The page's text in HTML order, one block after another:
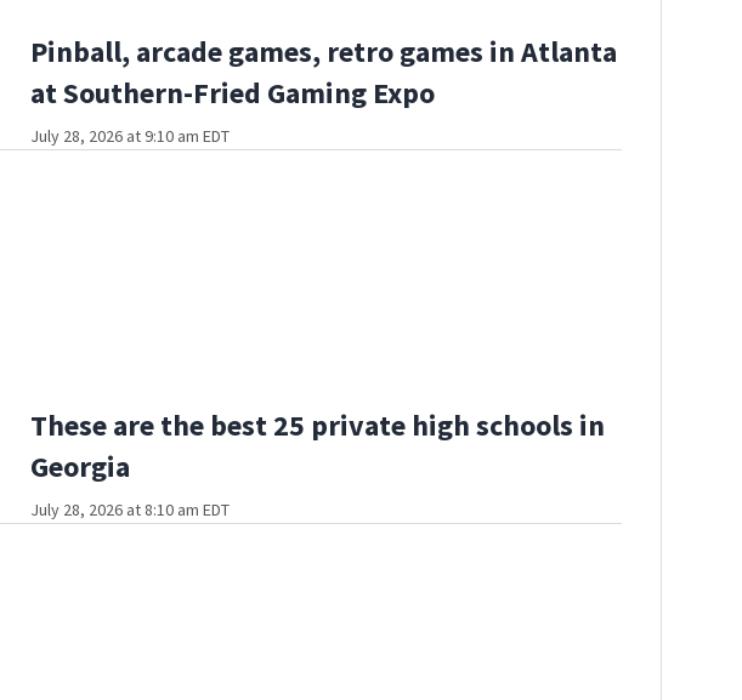
Pinball, arcade games, retro games in Atlanta
at Southern-Fried Gaming Expo
July 28, 2026 at 9:10 am EDT
These are the best 25 private high schools in
Georgia
July 28, 2026 at 8:10 am EDT